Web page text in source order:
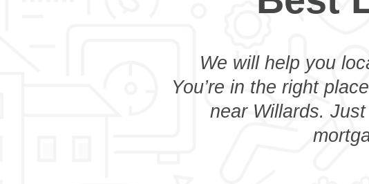
We will help you
You’re in the right
near Willards.